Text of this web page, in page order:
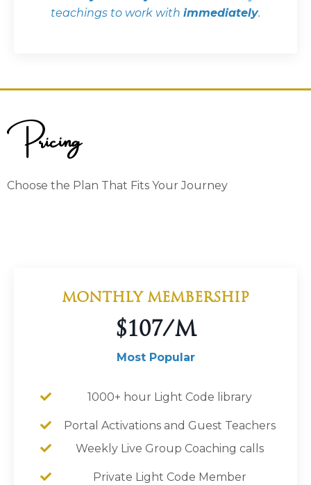
teachings to work with immediately.
Pricing
Choose the Plan That Fits Your Journey
MONTHLY MEMBERSHIP
$107/M
Most Popular
1000+ hour Light Code library
Portal Activations and Guest Teachers
Weekly Live Group Coaching calls
Private Light Code Member